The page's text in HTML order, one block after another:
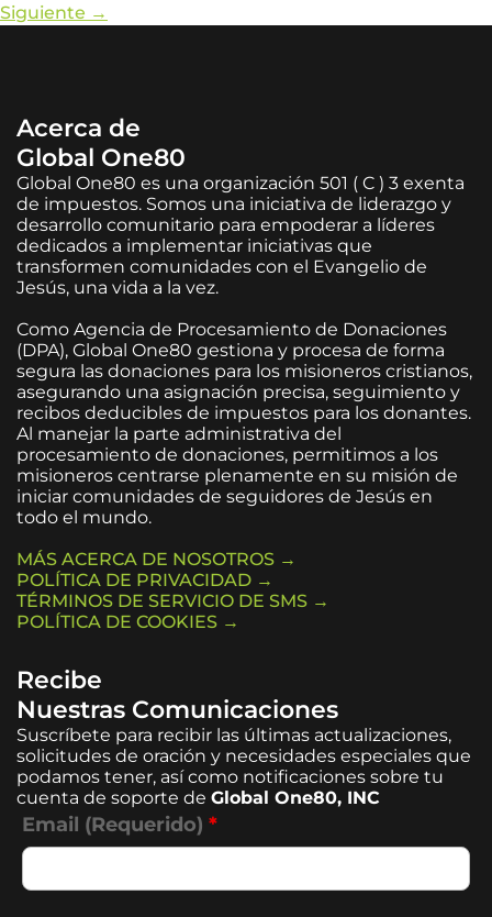
Siguiente →
Acerca de
Global One80
Global One80 es una organización 501 ( C ) 3 exenta
de impuestos. Somos una iniciativa de liderazgo y
desarrollo comunitario para empoderar a líderes
dedicados a implementar iniciativas que
transformen comunidades con el Evangelio de
Jesús, una vida a la vez.
Como Agencia de Procesamiento de Donaciones
(DPA), Global One80 gestiona y procesa de forma
segura las donaciones para los misioneros cristianos,
asegurando una asignación precisa, seguimiento y
recibos deducibles de impuestos para los donantes.
Al manejar la parte administrativa del
procesamiento de donaciones, permitimos a los
misioneros centrarse plenamente en su misión de
iniciar comunidades de seguidores de Jesús en
todo el mundo.
MÁS ACERCA DE NOSOTROS →
POLÍTICA DE PRIVACIDAD →
TÉRMINOS DE SERVICIO DE SMS →
POLÍTICA DE COOKIES →
Recibe
Nuestras Comunicaciones
Suscríbete para recibir las últimas actualizaciones,
solicitudes de oración y necesidades especiales que
podamos tener, así como notificaciones sobre tu
cuenta de soporte de Global One80, INC
Email (Requerido) *